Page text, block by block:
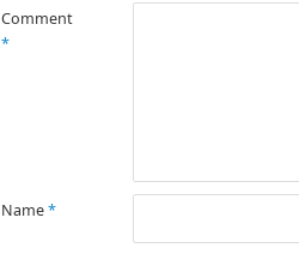
Comment
*
Name*